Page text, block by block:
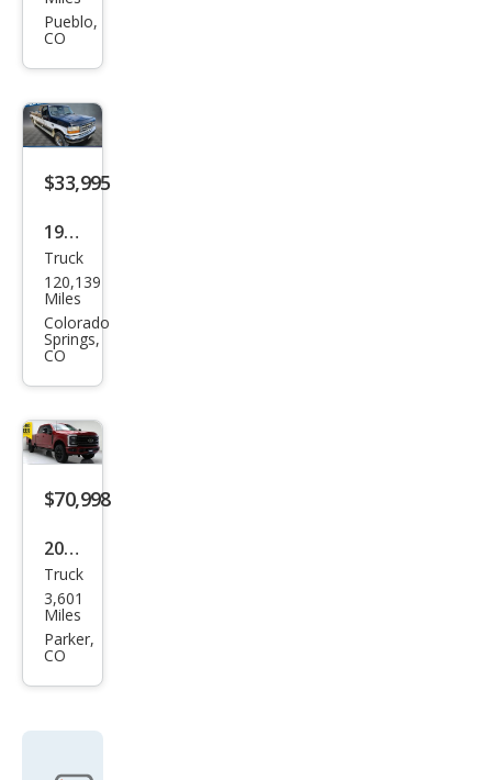
et
2500
HD
Bas
Pueblo,
CO
$33,995
1997
Ford
F-
250
XLT
Truck
120,139
Miles
Colorado
Springs,
CO
$70,998
2024
Ford
Sup
er
250
Truck
3,601
Miles
Parker,
CO